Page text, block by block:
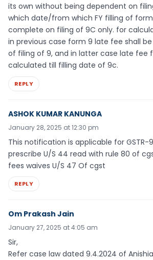
its own without being dependent on
which date/from which FY filling of
complete on filing of 9C only. for
in previous case form 9 late fee shall
of filing of 9, and in latter case late fee
calculated till filling date of 9c.
REPLY
ASHOK KUMAR KANUNGA
January 28, 2025 at 12:30 pm
This notification is applicable for GSTR-
prescribe U/S 44 read with rule 80 of
fees waives U/S 47 Of cgst
REPLY
Om Prakash Jain
January 27, 2025 at 4:05 am
Sir,
Refer case law dated 9.4.2024 of